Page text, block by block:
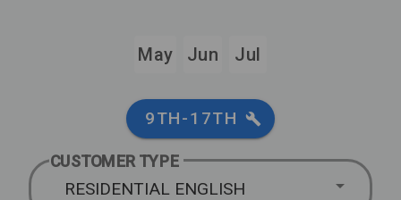
May Jun Jul
9TH-17TH
CUSTOMER TYPE
RESIDENTIAL ENGLISH